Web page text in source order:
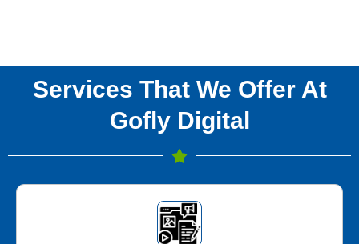
Services That We Offer At
Gofly Digital